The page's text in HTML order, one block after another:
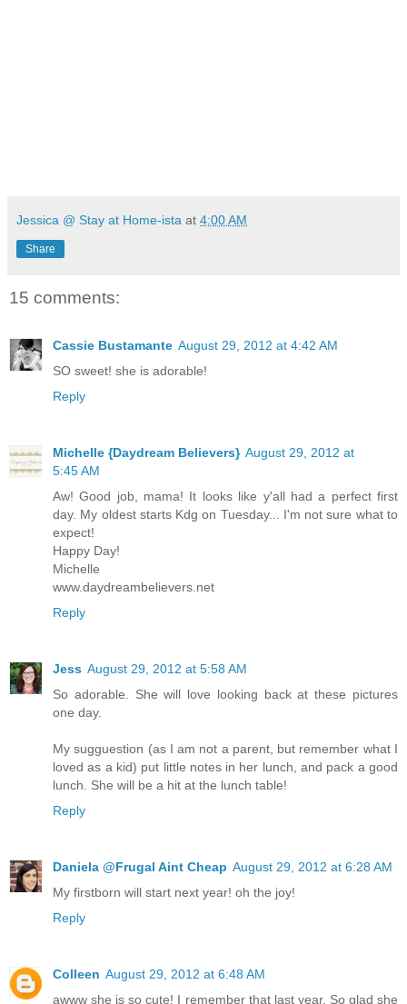
Jessica @ Stay at Home-ista at 4:00 AM
Share
15 comments:
Cassie Bustamante August 29, 2012 at 4:42 AM
SO sweet! she is adorable!
Reply
Michelle {Daydream Believers} August 29, 2012 at
5:45 AM
Aw! Good job, mama! It looks like y'all had a perfect first
day. My oldest starts Kdg on Tuesday... I'm not sure what to
expect!
Happy Day!
Michelle
www.daydreambelievers.net
Reply
Jess August 29, 2012 at 5:58 AM
So adorable. She will love looking back at these pictures
one day.
My sugguestion (as I am not a parent, but remember what I
loved as a kid) put little notes in her lunch, and pack a good
lunch. She will be a hit at the lunch table!
Reply
Daniela @Frugal Aint Cheap August 29, 2012 at 6:28 AM
My firstborn will start next year! oh the joy!
Reply
Colleen August 29, 2012 at 6:48 AM
awww she is so cute! I remember that last year. So glad she